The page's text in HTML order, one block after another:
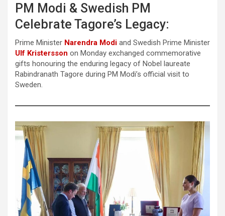
PM Modi & Swedish PM
Celebrate Tagore’s Legacy:
Prime Minister Narendra Modi and Swedish Prime Minister
Ulf Kristersson on Monday exchanged commemorative
gifts honouring the enduring legacy of Nobel laureate
Rabindranath Tagore during PM Modi’s official visit to
Sweden.